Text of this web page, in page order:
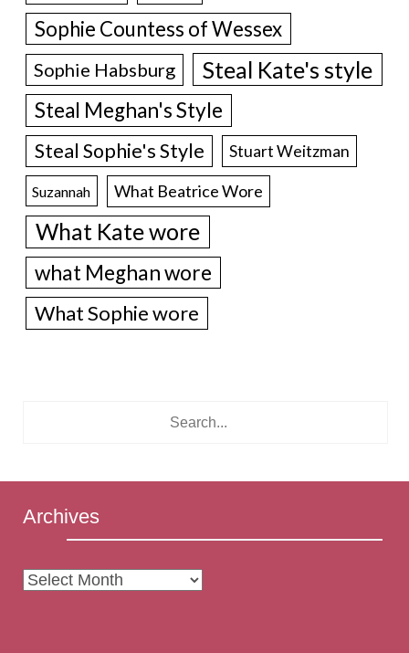
Sophie Countess of Wessex
Sophie Habsburg Steal Kate's style
Steal Meghan's Style
Steal Sophie's Style Stuart Weitzman
Suzannah What Beatrice Wore
What Kate wore
what Meghan wore
What Sophie wore
Archives
Archives